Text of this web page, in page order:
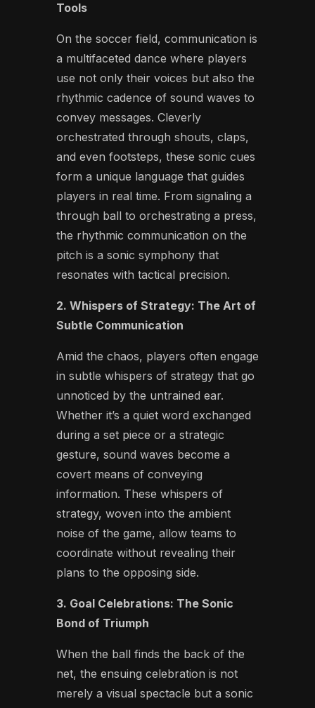
Tools
On the soccer field, communication is
a multifaceted dance where players
use not only their voices but also the
rhythmic cadence of sound waves to
convey messages. Cleverly
orchestrated through shouts, claps,
and even footsteps, these sonic cues
form a unique language that guides
players in real time. From signaling a
through ball to orchestrating a press,
the rhythmic communication on the
pitch is a sonic symphony that
resonates with tactical precision.
2. Whispers of Strategy: The Art of
Subtle Communication
Amid the chaos, players often engage
in subtle whispers of strategy that go
unnoticed by the untrained ear.
Whether it’s a quiet word exchanged
during a set piece or a strategic
gesture, sound waves become a
covert means of conveying
information. These whispers of
strategy, woven into the ambient
noise of the game, allow teams to
coordinate without revealing their
plans to the opposing side.
3. Goal Celebrations: The Sonic
Bond of Triumph
When the ball finds the back of the
net, the ensuing celebration is not
merely a visual spectacle but a sonic